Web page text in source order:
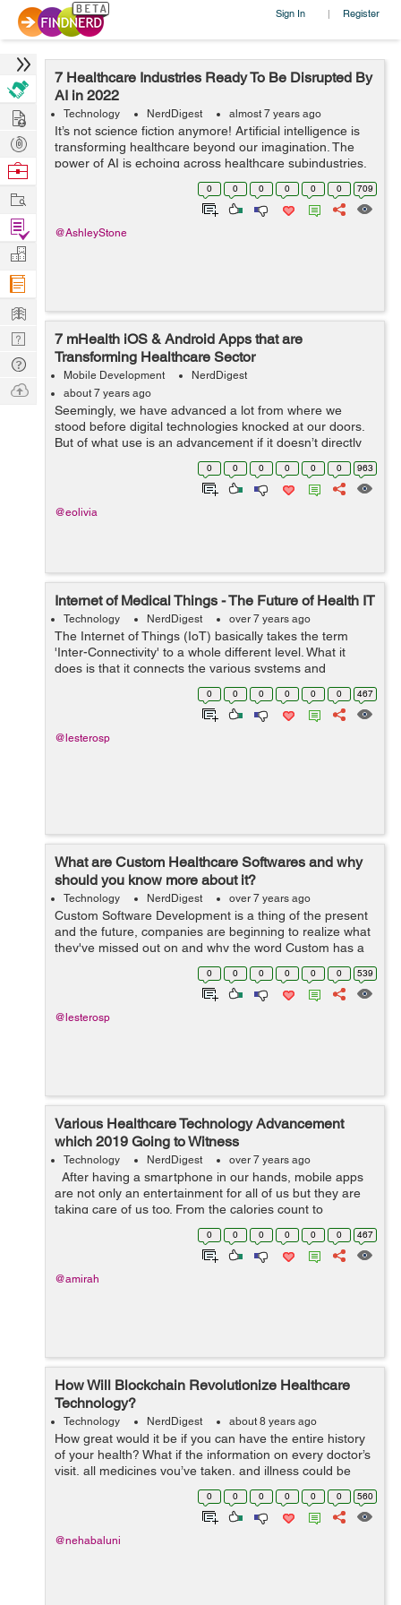
Sign In | Register
7 Healthcare Industries Ready To Be Disrupted By
AI in 2022
Technology NerdDigest almost 7 years ago
It’s not science fiction anymore! Artificial intelligence is
transforming healthcare beyond our imagination. The
power of AI is echoing across healthcare subindustries,
and it is truly life-changing. In ...
0 0 0 0 0 0 709
@AshleyStone
7 mHealth iOS & Android Apps that are
Transforming Healthcare Sector
Mobile Development
NerdDigest
about 7 years ago
Seemingly, we have advanced a lot from where we
stood before digital technologies knocked at our doors.
But of what use is an advancement if it doesn’t directly
benefit the mankind? That isn’t dedicated to serving the
0 0 0 0 0 0 963
@eolivia
Internet of Medical Things - The Future of Health IT
Technology NerdDigest over 7 years ago
The Internet of Things (IoT) basically takes the term
'Inter-Connectivity' to a whole different level. What it
does is that it connects the various systems and
machines all together through the means of sensors and
0 0 0 0 0 0 467
@lesterosp
What are Custom Healthcare Softwares and why
should you know more about it?
Technology NerdDigest over 7 years ago
Custom Software Development is a thing of the present
and the future, companies are beginning to realize what
they've missed out on and why the word Custom has a
price tag attached to it. The word 'Custom' had been
0 0 0 0 0 0 539
@lesterosp
Various Healthcare Technology Advancement
which 2019 Going to Witness
Technology NerdDigest over 7 years ago
After having a smartphone in our hands, mobile apps
are not only an entertainment for all of us but they are
taking care of us too. From the calories count to
heartbeat count healthcare mobile apps are giving you a
0 0 0 0 0 0 467
@amirah
How Will Blockchain Revolutionize Healthcare
Technology?
Technology NerdDigest about 8 years ago
How great would it be if you can have the entire history
of your health? What if the information on every doctor’s
visit, all medicines you’ve taken, and illness could be
captured accurately. Yes, all this is possible with
0 0 0 0 0 0 560
@nehabaluni
Hire
Post
Projects
Browse
Work
Find
Projects
Manage
Company
Learn
Nerd
Digest
Tech
Q & A
Ask